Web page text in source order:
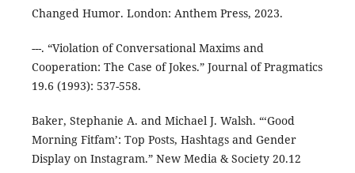
Changed Humor. London: Anthem Press, 2023.
---. “Violation of Conversational Maxims and
Cooperation: The Case of Jokes.” Journal of Pragmatics
19.6 (1993): 537-558.
Baker, Stephanie A. and Michael J. Walsh. “‘Good
Morning Fitfam’: Top Posts, Hashtags and Gender
Display on Instagram.” New Media & Society 20.12